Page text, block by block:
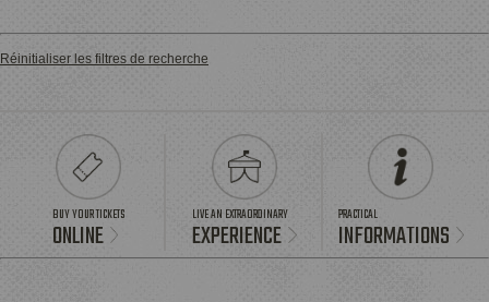
Réinitialiser les filtres de recherche
BUY YOUR TICKETS
ONLINE
LIVE AN EXTRAORDINARY
EXPERIENCE
PRACTICAL
INFORMATIONS